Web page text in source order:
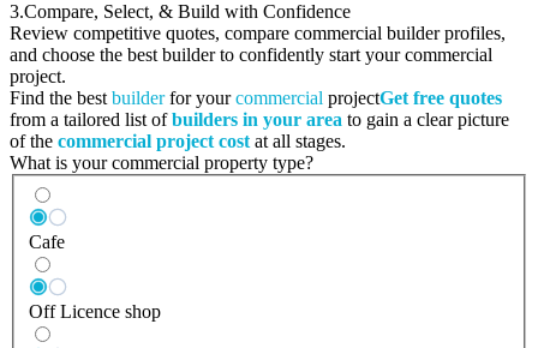
3.Compare, Select, & Build with Confidence
Review competitive quotes, compare commercial builder profiles,
and choose the best builder to confidently start your commercial
project.
Find the best builderfor yourcommercial projectGet free quotes
from a tailored list ofbuilders in your area to gain a clear picture
of the commercial project cost at all stages.
What is your commercial property type?
Cafe
Off Licence shop